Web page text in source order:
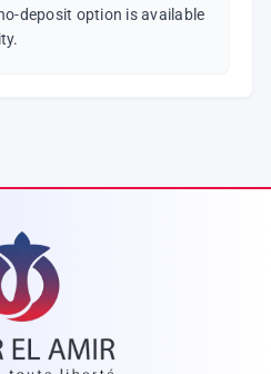
deposit option is available